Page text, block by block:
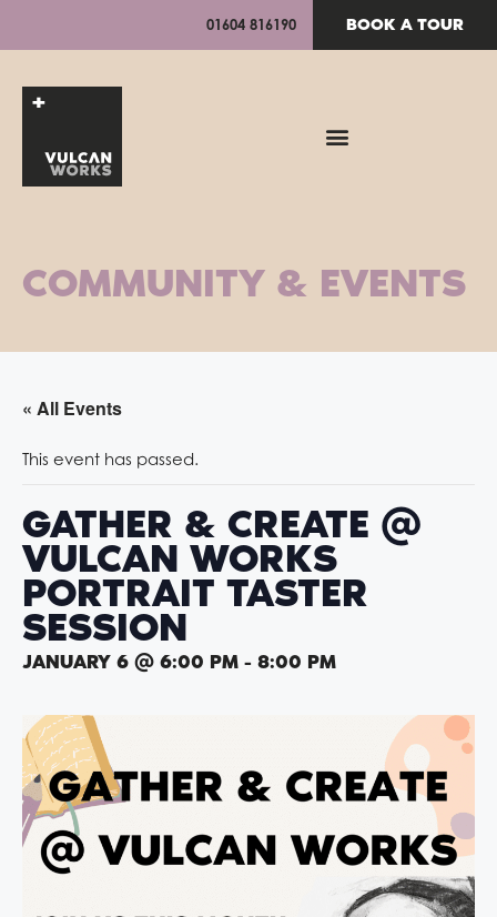
01604 816190 BOOK A TOUR
COMMUNITY & EVENTS
« All Events
This event has passed.
GATHER & CREATE @
VULCAN WORKS
PORTRAIT TASTER
SESSION
JANUARY 6 @ 6:00 PM - 8:00 PM